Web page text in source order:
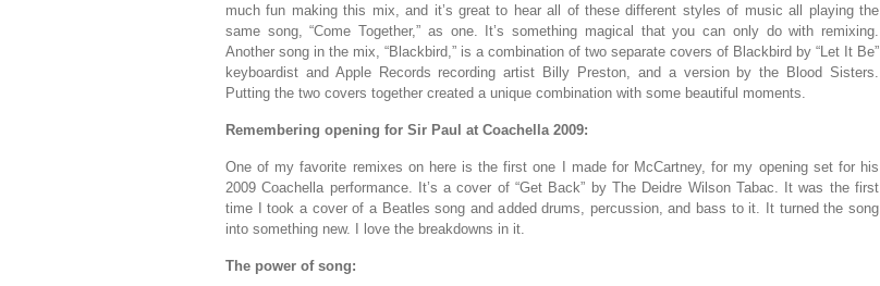
much fun making this mix, and it’s great to hear all of these different styles of music all playing the
same song, “Come Together,” as one. It’s something magical that you can only do with remixing.
Another song in the mix, “Blackbird,” is a combination of two separate covers of Blackbird by “Let It Be”
keyboardist and Apple Records recording artist Billy Preston, and a version by the Blood Sisters.
Putting the two covers together created a unique combination with some beautiful moments.
Remembering opening for Sir Paul at Coachella 2009:
One of my favorite remixes on here is the first one I made for McCartney, for my opening set for his
2009 Coachella performance. It’s a cover of “Get Back” by The Deidre Wilson Tabac. It was the first
time I took a cover of a Beatles song and added drums, percussion, and bass to it. It turned the song
into something new. I love the breakdowns in it.
The power of song: